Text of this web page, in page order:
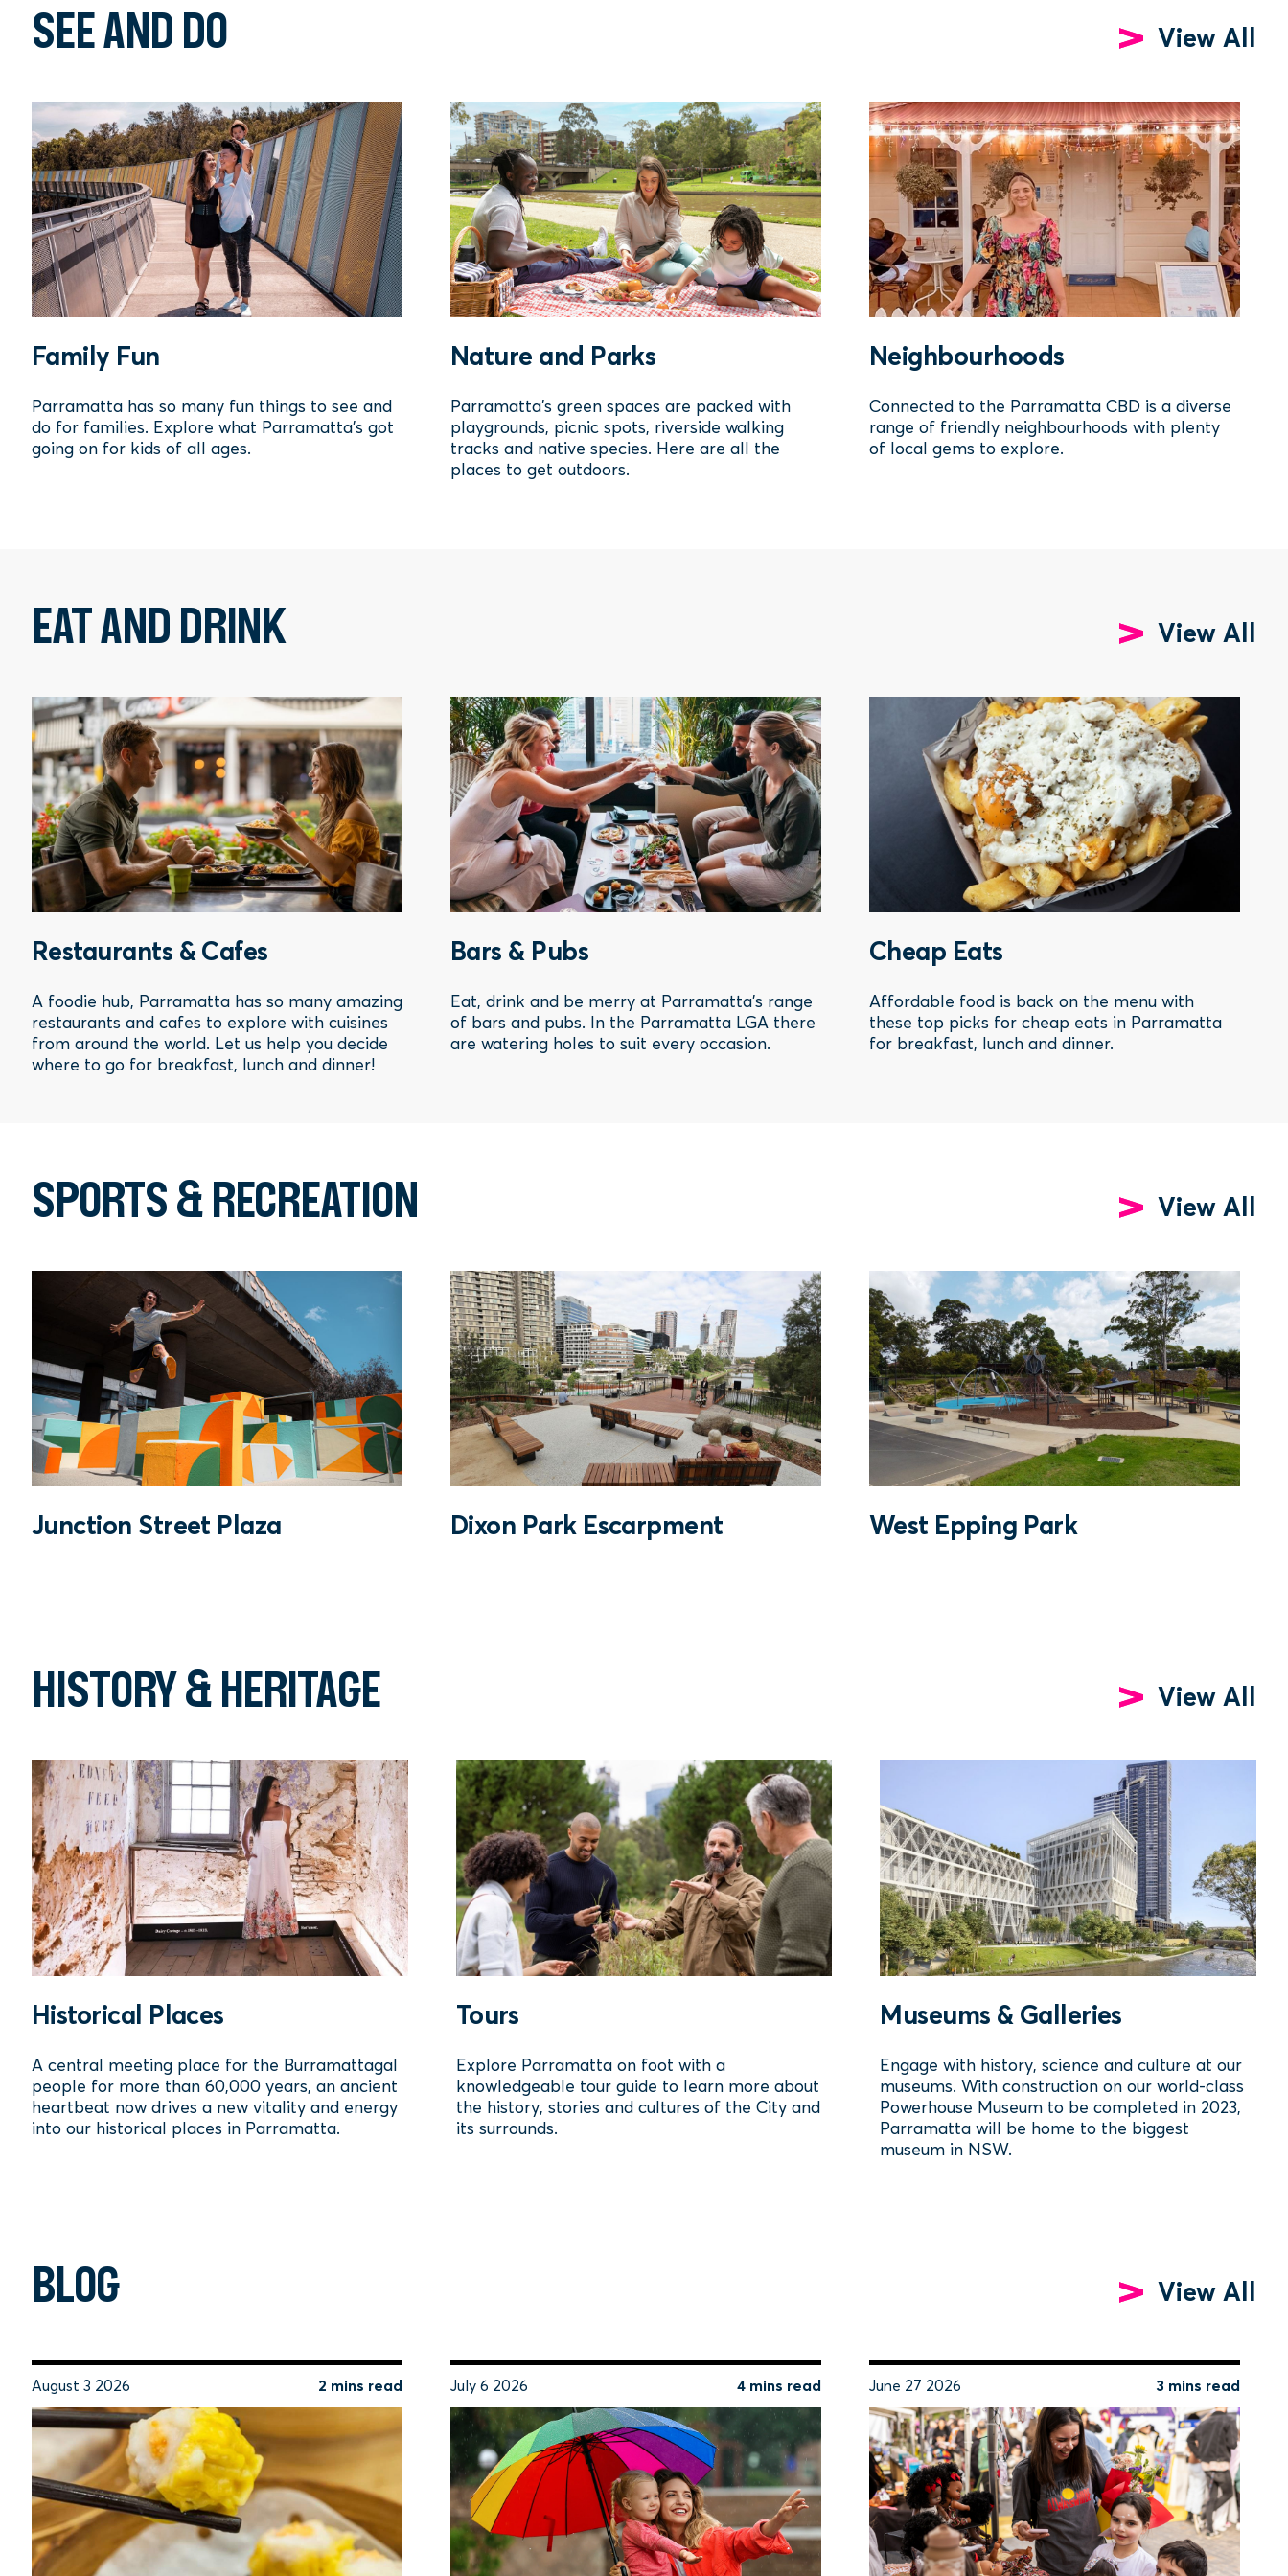
SEE AND DO View All
Family Fun
Parramatta has so many fun things to see and
do for families. Explore what Parramatta's got
going on for kids of all ages.
Nature and Parks
Parramatta’s green spaces are packed with
playgrounds, picnic spots, riverside walking
tracks and native species. Here are all the
places to get outdoors.
Neighbourhoods
Connected to the Parramatta CBD is a diverse
range of friendly neighbourhoods with plenty
of local gems to explore.
EAT AND DRINK View All
Restaurants & Cafes
A foodie hub, Parramatta has so many amazing
restaurants and cafes to explore with cuisines
from around the world. Let us help you decide
where to go for breakfast, lunch and dinner!
Bars & Pubs
Eat, drink and be merry at Parramatta's range
of bars and pubs. In the Parramatta LGA there
are watering holes to suit every occasion.
Cheap Eats
Affordable food is back on the menu with
these top picks for cheap eats in Parramatta
for breakfast, lunch and dinner.
SPORTS & RECREATION View All
Junction Street Plaza Dixon Park Escarpment West Epping Park
HISTORY & HERITAGE View All
Historical Places
A central meeting place for the Burramattagal
people for more than 60,000 years, an ancient
heartbeat now drives a new vitality and energy
into our historical places in Parramatta.
Tours
Explore Parramatta on foot with a
knowledgeable tour guide to learn more about
the history, stories and cultures of the City and
its surrounds.
Museums & Galleries
Engage with history, science and culture at our
museums. With construction on our world-class
Powerhouse Museum to be completed in 2023,
Parramatta will be home to the biggest
museum in NSW.
BLOG View All
August 3 2026 2 mins read July 6 2026 4 mins read June 27 2026 3 mins read